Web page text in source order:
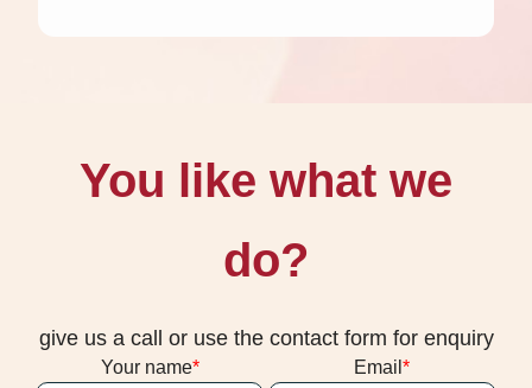
You like what we
do?
give us a call or use the contact form for enquiry
Your name Email